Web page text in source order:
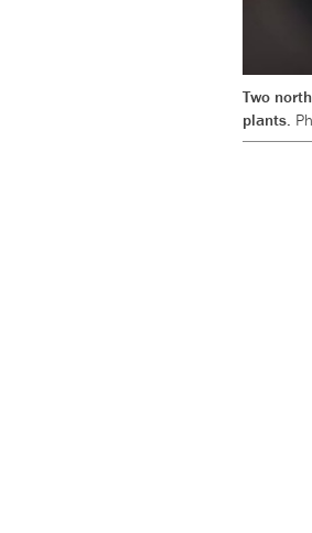
Two
plants.